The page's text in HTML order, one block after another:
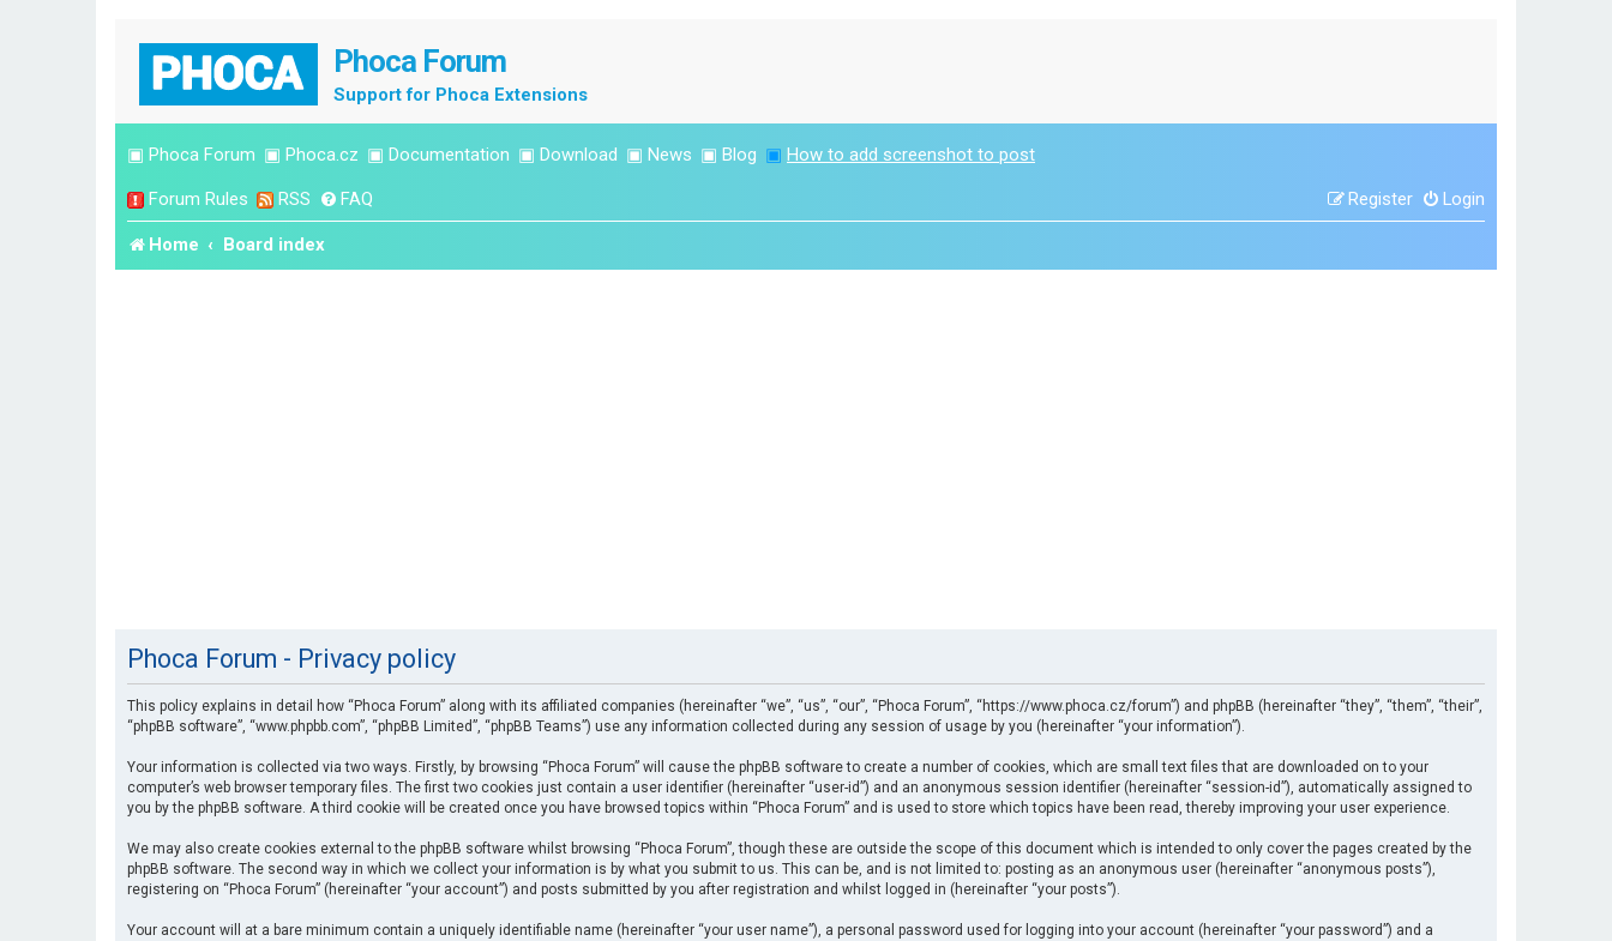
Phoca Forum
Support for Phoca Extensions
▣ Phoca Forum ▣ Phoca.cz ▣ Documentation ▣ Download ▣ News ▣ Blog ▣ How to add screenshot to post
Forum Rules RSS FAQ Login
Register
Home Board index
Phoca Forum - Privacy policy
This policy explains in detail how “Phoca Forum” along with its affiliated companies (hereinafter “we”, “us”, “our”, “Phoca Forum”, “https://www.phoca.cz/forum”) and phpBB (hereinafter “they”, “them”, “their”,
“phpBB software”, “www.phpbb.com”, “phpBB Limited”, “phpBB Teams”) use any information collected during any session of usage by you (hereinafter “your information”).
Your information is collected via two ways. Firstly, by browsing “Phoca Forum” will cause the phpBB software to create a number of cookies, which are small text files that are downloaded on to your
computer’s web browser temporary files. The first two cookies just contain a user identifier (hereinafter “user-id”) and an anonymous session identifier (hereinafter “session-id”), automatically assigned to
you by the phpBB software. A third cookie will be created once you have browsed topics within “Phoca Forum” and is used to store which topics have been read, thereby improving your user experience.
We may also create cookies external to the phpBB software whilst browsing “Phoca Forum”, though these are outside the scope of this document which is intended to only cover the pages created by the
phpBB software. The second way in which we collect your information is by what you submit to us. This can be, and is not limited to: posting as an anonymous user (hereinafter “anonymous posts”),
registering on “Phoca Forum” (hereinafter “your account”) and posts submitted by you after registration and whilst logged in (hereinafter “your posts”).
Your account will at a bare minimum contain a uniquely identifiable name (hereinafter “your user name”), a personal password used for logging into your account (hereinafter “your password”) and a